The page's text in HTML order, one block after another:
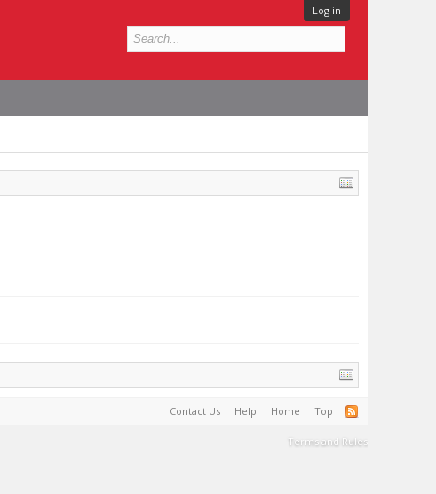
Log in
Contact Us Help Home Top
Terms and Rules